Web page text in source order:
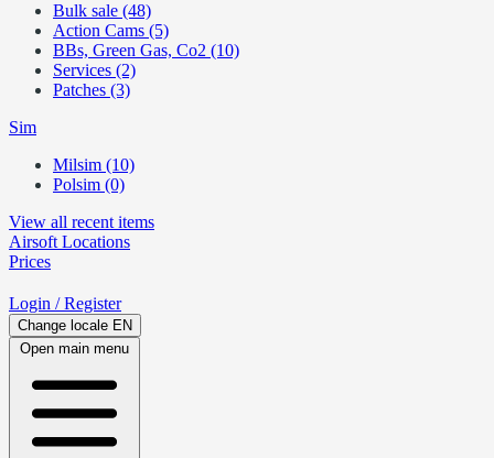
Bulk sale (48)
Action Cams (5)
BBs, Green Gas, Co2 (10)
Services (2)
Patches (3)
Sim
Milsim (10)
Polsim (0)
View all recent items
Airsoft Locations
Prices
Login / Register
Change locale EN
Open main menu